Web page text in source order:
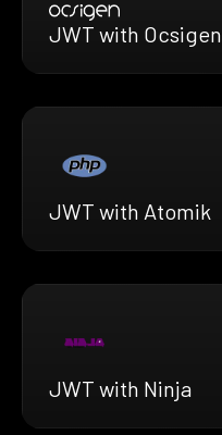
JWT with Ocsigen
JWT with Atomik
JWT with Ninja